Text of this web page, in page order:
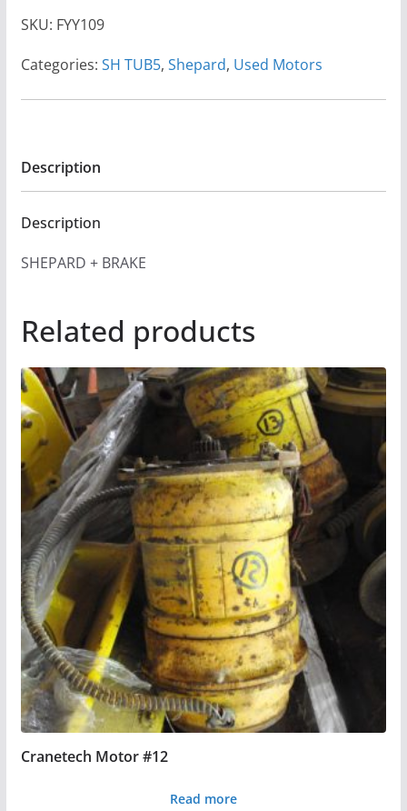
SKU: FYY109
Categories: SH TUB5, Shepard, Used Motors
Description
Description
SHEPARD + BRAKE
Related products
Cranetech Motor #12
Read more